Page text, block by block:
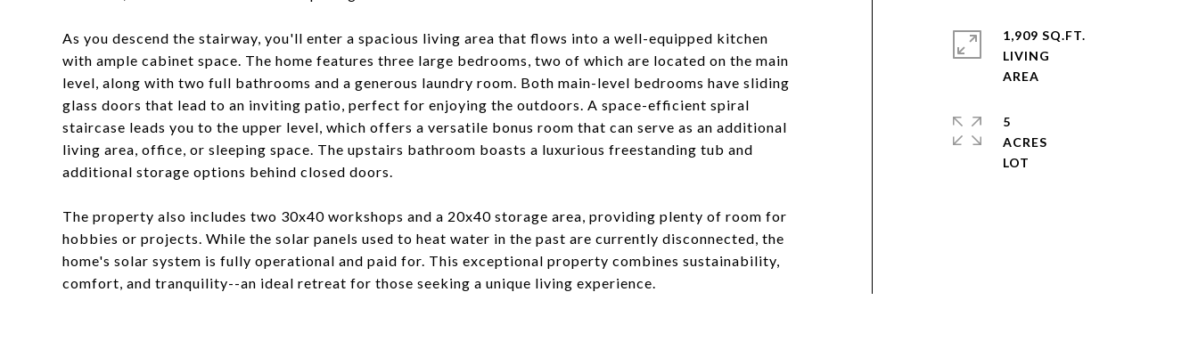
As you descend the stairway, you'll enter a spacious living area that flows into a well-equipped kitchen
with ample cabinet space. The home features three large bedrooms, two of which are located on the main
level, along with two full bathrooms and a generous laundry room. Both main-level bedrooms have sliding
glass doors that lead to an inviting patio, perfect for enjoying the outdoors. A space-efficient spiral
staircase leads you to the upper level, which offers a versatile bonus room that can serve as an additional
living area, office, or sleeping space. The upstairs bathroom boasts a luxurious freestanding tub and
additional storage options behind closed doors.
The property also includes two 30x40 workshops and a 20x40 storage area, providing plenty of room for
hobbies or projects. While the solar panels used to heat water in the past are currently disconnected, the
home's solar system is fully operational and paid for. This exceptional property combines sustainability,
comfort, and tranquility--an ideal retreat for those seeking a unique living experience.
1,909 SQ.FT.
LIVING
5
ACRES